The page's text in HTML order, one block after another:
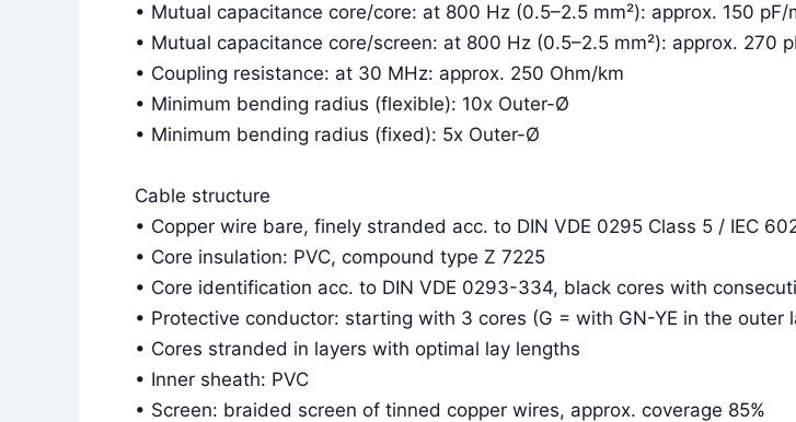
• Mutual capacitance core/core: at 800 Hz (0.5–2.5 mm²): approx. 150 pF/
• Mutual capacitance core/screen: at 800 Hz (0.5–2.5 mm²): approx. 270
• Coupling resistance: at 30 MHz: approx. 250 Ohm/km
• Minimum bending radius (flexible): 10x Outer-Ø
• Minimum bending radius (fixed): 5x Outer-Ø
Cable structure
• Copper wire bare, finely stranded acc. to DIN VDE 0295 Class 5 / IEC
• Core insulation: PVC, compound type Z 7225
• Core identification acc. to DIN VDE 0293-334, black cores with
• Protective conductor: starting with 3 cores (G = with GN-YE in the
• Cores stranded in layers with optimal lay lengths
• Inner sheath: PVC
• Screen: braided screen of tinned copper wires, approx. coverage 85%